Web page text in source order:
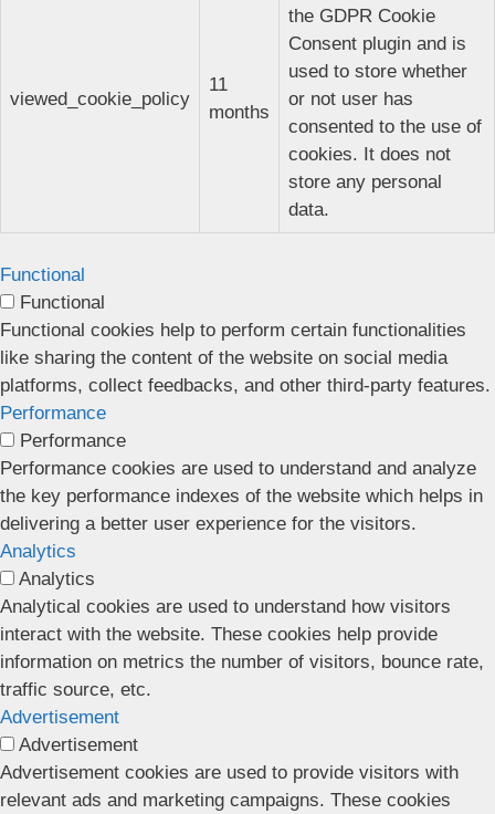
viewed_cookie_policy
11
months
the GDPR Cookie
Consent plugin and is
used to store whether
or not user has
consented to the use of
cookies. It does not
store any personal
data.
Functional
Functional
Functional cookies help to perform certain functionalities
like sharing the content of the website on social media
platforms, collect feedbacks, and other third-party features.
Performance
Performance
Performance cookies are used to understand and analyze
the key performance indexes of the website which helps in
delivering a better user experience for the visitors.
Analytics
Analytics
Analytical cookies are used to understand how visitors
interact with the website. These cookies help provide
information on metrics the number of visitors, bounce rate,
traffic source, etc.
Advertisement
Advertisement
Advertisement cookies are used to provide visitors with
relevant ads and marketing campaigns. These cookies